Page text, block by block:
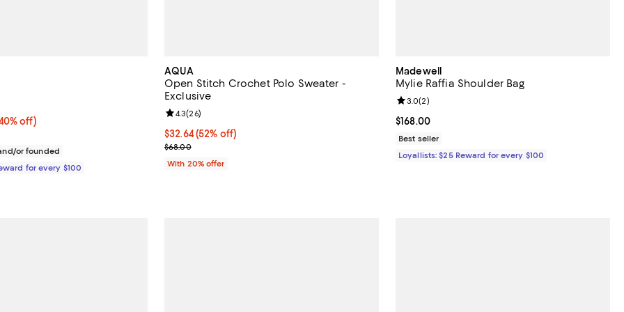
off;
off)
out of 5; 2 reviews;
or founded
for every $100
AQUA
Open Stitch Crochet Polo Sweater -
Exclusive
$32.64; 52% off; undefined;
$32.64(52% off)
Current sale price $40.80; Previous price $68.00;
$68.00
Review rating: 4.3 out of 5; 26 reviews;
4.3(26)
With 20% offer
Madewell
Mylie Raffia Shoulder Bag
Current price $168.00; ;
$168.00
Review rating: 3.0 out of 5; 2 reviews;
3.0(2)
Best seller
Loyallists: $25 Reward for every $100